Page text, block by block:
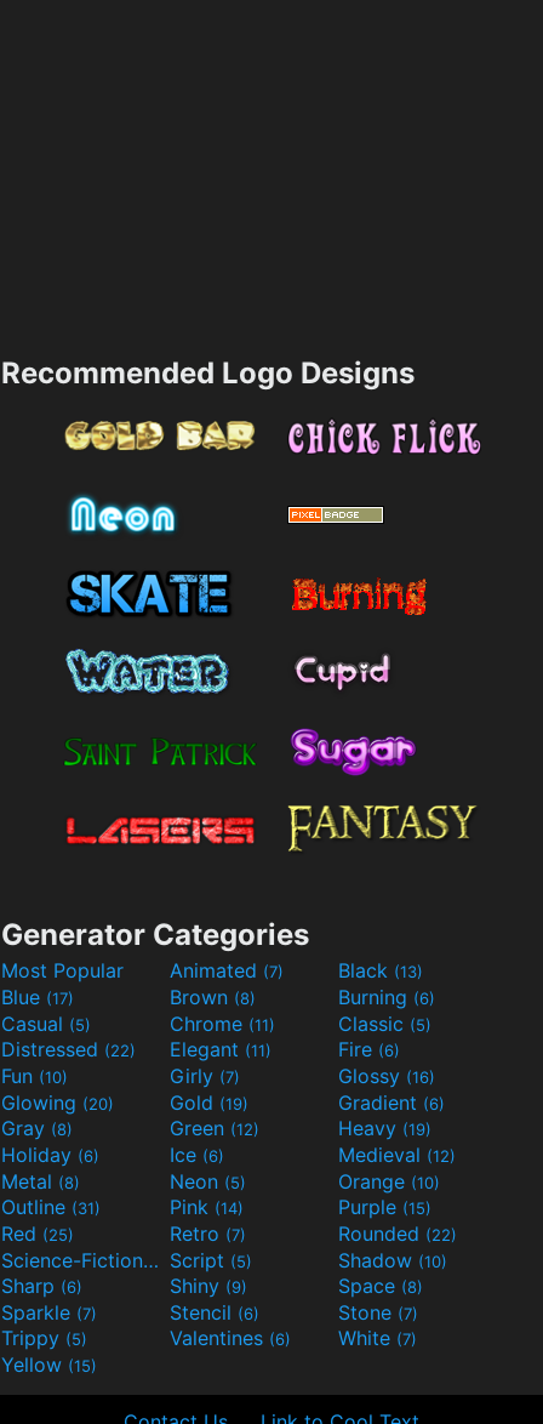
Recommended Logo Designs
Generator Categories
Most Popular Animated (7) Black (13)
Blue (17) Brown (8) Burning (6)
Casual (5) Chrome (11) Classic (5)
Distressed (22) Elegant (11) Fire (6)
Fun (10) Girly (7) Glossy (16)
Glowing (20) Gold (19) Gradient (6)
Gray (8) Green (12) Heavy (19)
Holiday (6) Ice (6) Medieval (12)
Metal (8) Neon (5) Orange (10)
Outline (31) Pink (14) Purple (15)
Red (25) Retro (7) Rounded (22)
Science-Fiction(9) Script (5) Shadow (10)
Sharp (6) Shiny (9) Space (8)
Sparkle (7) Stencil (6) Stone (7)
Trippy (5) Valentines (6) White (7)
Yellow (15)